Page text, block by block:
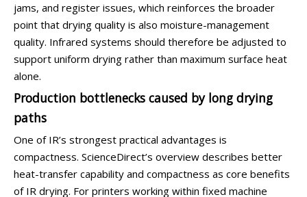
jams, and register issues, which reinforces the broader
point that drying quality is also moisture-management
quality. Infrared systems should therefore be adjusted to
support uniform drying rather than maximum surface heat
alone.
Production bottlenecks caused by long drying
paths
One of IR’s strongest practical advantages is
compactness. ScienceDirect’s overview describes better
heat-transfer capability and compactness as core benefits
of IR drying. For printers working within fixed machine